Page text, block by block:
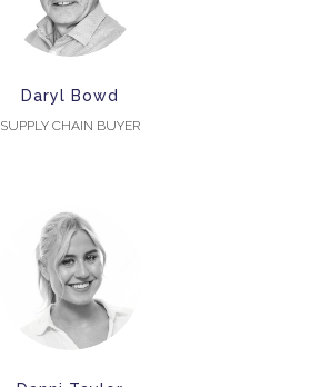
Daryl Bowd
SUPPLY CHAIN BUYER